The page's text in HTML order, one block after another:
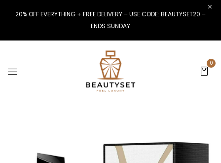
20% OFF EVERYTHING + FREE DELIVERY – USE CODE: BEAUTYSET20 –
ENDS SUNDAY
0